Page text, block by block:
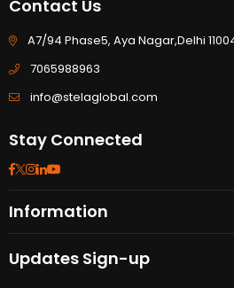
Contact Us
A7/94 Phase5, Aya Nagar,Delhi
7065988963
info@stelaglobal.com
Stay Connected
Facebook
Twitter
Instagram
Linkedin
Information
Updates Sign-up